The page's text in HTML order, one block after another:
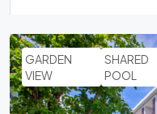
GARDEN
VIEW
SHARED
POOL